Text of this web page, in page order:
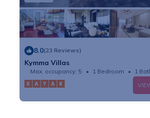
8.0(23 Reviews)
Kymma Villas
Max. occupancy: 5 1 Bedroom 1